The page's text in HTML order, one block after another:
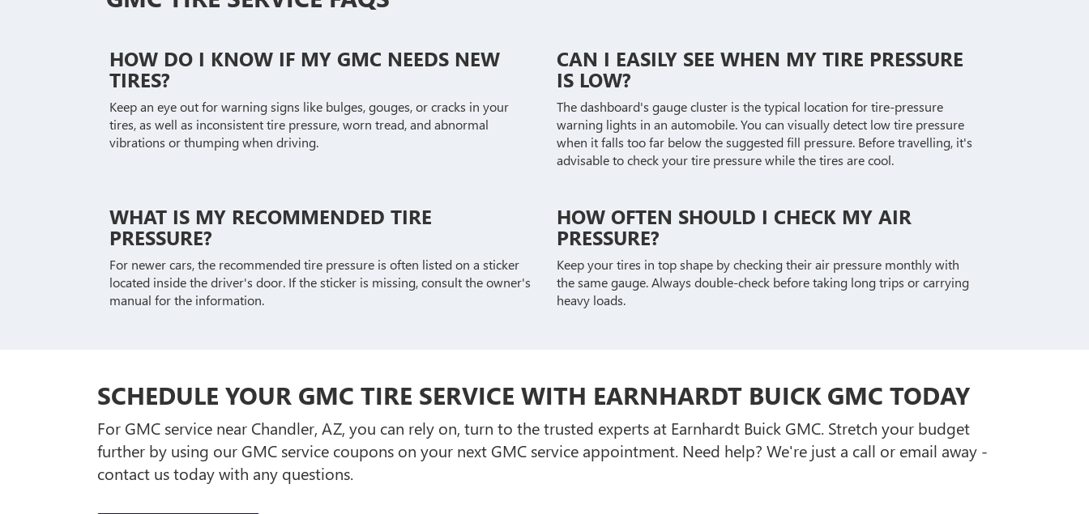
HOW DO I KNOW IF MY GMC NEEDS NEW
TIRES?
Keep an eye out for warning signs like bulges, gouges, or cracks in your
tires, as well as inconsistent tire pressure, worn tread, and abnormal
vibrations or thumping when driving.
CAN I EASILY SEE WHEN MY TIRE PRESSURE
IS LOW?
The dashboard's gauge cluster is the typical location for tire-pressure
warning lights in an automobile. You can visually detect low tire pressure
when it falls too far below the suggested fill pressure. Before travelling, it's
advisable to check your tire pressure while the tires are cool.
WHAT IS MY RECOMMENDED TIRE
PRESSURE?
For newer cars, the recommended tire pressure is often listed on a sticker
located inside the driver's door. If the sticker is missing, consult the owner's
manual for the information.
HOW OFTEN SHOULD I CHECK MY AIR
PRESSURE?
Keep your tires in top shape by checking their air pressure monthly with
the same gauge. Always double-check before taking long trips or carrying
heavy loads.
SCHEDULE YOUR GMC TIRE SERVICE WITH EARNHARDT BUICK GMC TODAY
For GMC service near Chandler, AZ, you can rely on, turn to the trusted experts at Earnhardt Buick GMC. Stretch your budget
further by using our GMC service coupons on your next GMC service appointment. Need help? We're just a call or email away -
contact us today with any questions.